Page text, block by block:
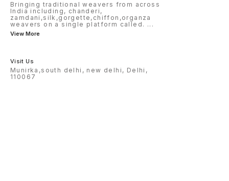
Bringing traditional weavers from across
India including, chanderi,
zamdani,silk,gorgette,chiffon,organza
weavers on a single platform called. ...
View More
Visit Us
Munirka,south delhi, new delhi, Delhi,
110067